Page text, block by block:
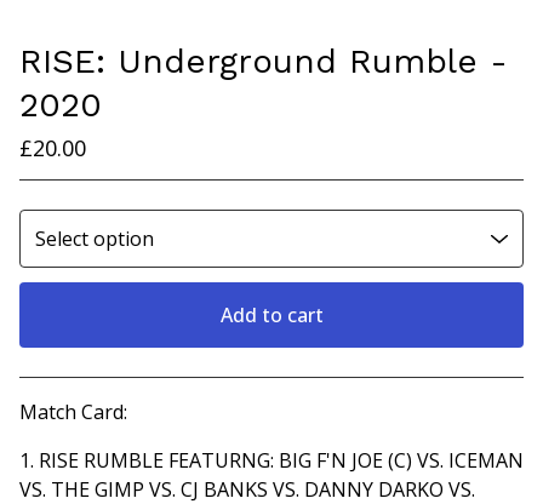
RISE: Underground Rumble -
2020
£20.00
Add to cart
Match Card:
1. RISE RUMBLE FEATURNG: BIG F'N JOE (C) VS. ICEMAN
VS. THE GIMP VS. CJ BANKS VS. DANNY DARKO VS.